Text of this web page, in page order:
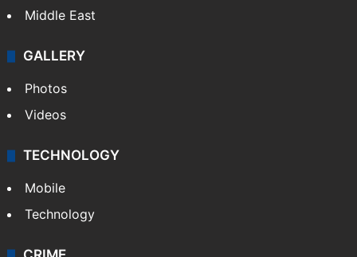
Middle East
GALLERY
Photos
Videos
TECHNOLOGY
Mobile
Technology